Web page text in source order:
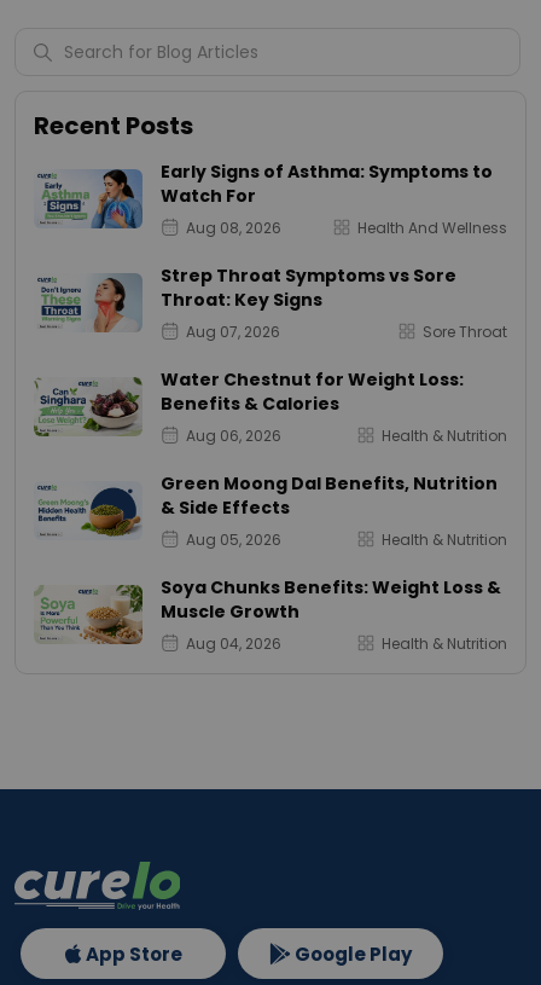
Recent Posts
Early Signs of Asthma: Symptoms to
Watch For
Aug 08, 2026 Health And Wellness
Strep Throat Symptoms vs Sore
Throat: Key Signs
Aug 07, 2026 Sore Throat
Water Chestnut for Weight Loss:
Benefits & Calories
Aug 06, 2026 Health & Nutrition
Green Moong Dal Benefits, Nutrition
& Side Effects
Aug 05, 2026 Health & Nutrition
Soya Chunks Benefits: Weight Loss &
Muscle Growth
Aug 04, 2026 Health & Nutrition
App Store Google Play